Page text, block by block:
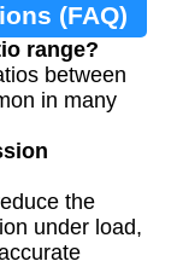
(FAQ)
range?
between
in many
the
under load,